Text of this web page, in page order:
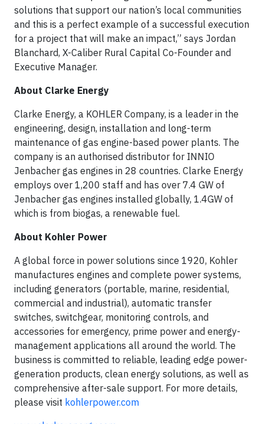
solutions that support our nation’s local communities
and this is a perfect example of a successful execution
for a project that will make an impact,” says Jordan
Blanchard, X-Caliber Rural Capital Co-Founder and
Executive Manager.
About Clarke Energy
Clarke Energy, a KOHLER Company, is a leader in the
engineering, design, installation and long-term
maintenance of gas engine-based power plants. The
company is an authorised distributor for INNIO
Jenbacher gas engines in 28 countries. Clarke Energy
employs over 1,200 staff and has over 7.4 GW of
Jenbacher gas engines installed globally, 1.4GW of
which is from biogas, a renewable fuel.
About Kohler Power
A global force in power solutions since 1920, Kohler
manufactures engines and complete power systems,
including generators (portable, marine, residential,
commercial and industrial), automatic transfer
switches, switchgear, monitoring controls, and
accessories for emergency, prime power and energy-
management applications all around the world. The
business is committed to reliable, leading edge power-
generation products, clean energy solutions, as well as
comprehensive after-sale support. For more details,
please visit kohlerpower.com